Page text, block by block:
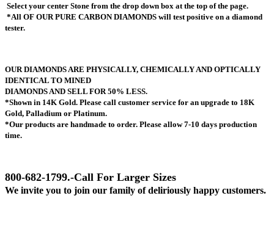
Select your center Stone from the drop down box at the top of the page.
*All OF OUR PURE CARBON DIAMONDS will test positive on a diamond
tester.
OUR DIAMONDS ARE PHYSICALLY, CHEMICALLY AND OPTICALLY
IDENTICAL TO MINED
DIAMONDS AND SELL FOR 50% LESS.
*Shown in 14K Gold. Please call customer service for an upgrade to 18K
Gold, Palladium or Platinum.
*Our products are handmade to order. Please allow 7-10 days production
time.
800-682-1799.-Call For Larger Sizes
We invite you to join our family of deliriously happy customers.